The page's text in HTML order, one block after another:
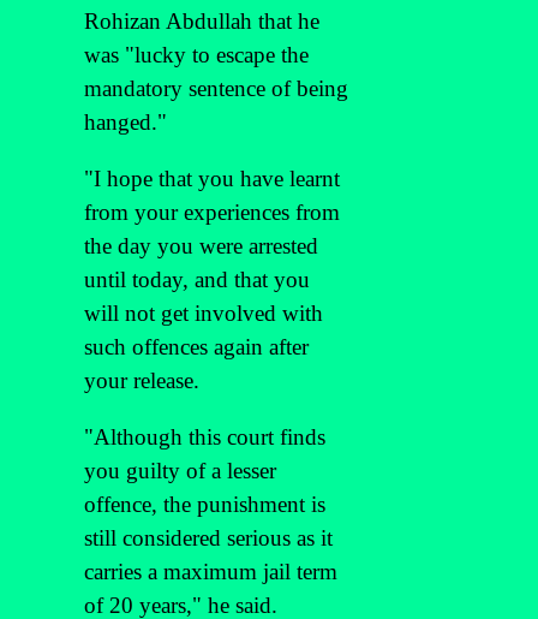
Rohizan Abdullah that he
was "lucky to escape the
mandatory sentence of being
hanged."
"I hope that you have learnt
from your experiences from
the day you were arrested
until today, and that you
will not get involved with
such offences again after
your release.
"Although this court finds
you guilty of a lesser
offence, the punishment is
still considered serious as it
carries a maximum jail term
of 20 years," he said.